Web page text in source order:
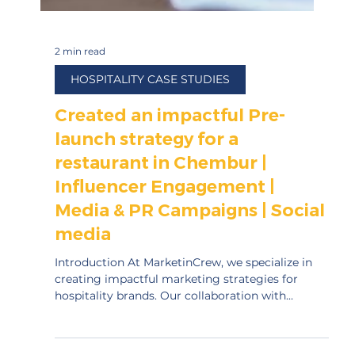
2 min read
HOSPITALITY CASE STUDIES
Created an impactful Pre-
launch strategy for a
Influencer Engagement |
Media & PR Campaigns | Social